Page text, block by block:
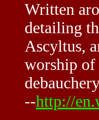
Written
detailing
Ascyltus,
worship of
--http://